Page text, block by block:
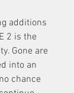
additions
2 is the
Gone are
into an
chance